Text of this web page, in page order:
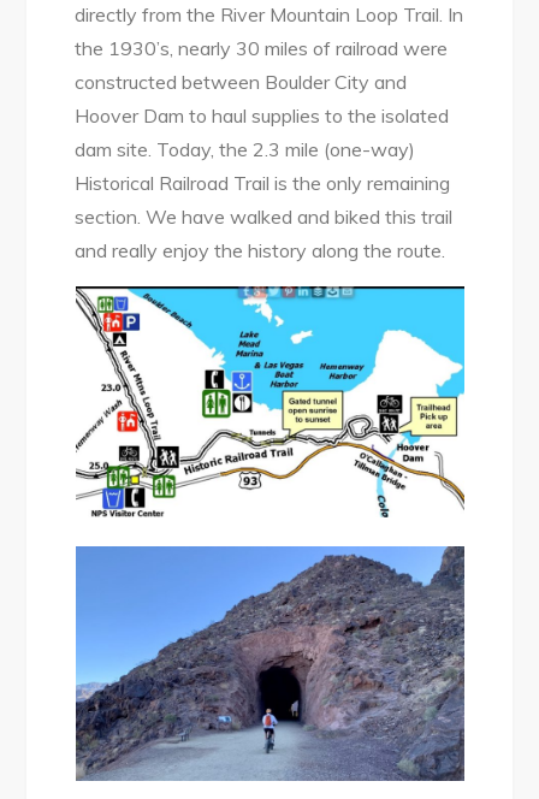
directly from the River Mountain Loop Trail. In
the 1930’s, nearly 30 miles of railroad were
constructed between Boulder City and
Hoover Dam to haul supplies to the isolated
dam site. Today, the 2.3 mile (one-way)
Historical Railroad Trail is the only remaining
section. We have walked and biked this trail
and really enjoy the history along the route.